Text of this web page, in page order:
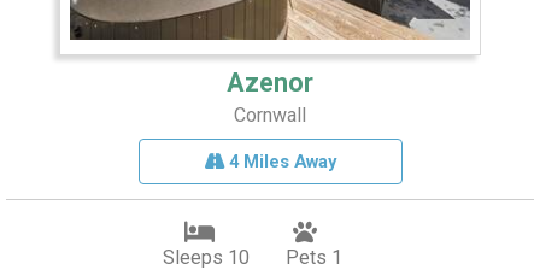
Azenor
Cornwall
4 Miles Away
Sleeps 10 Pets 1